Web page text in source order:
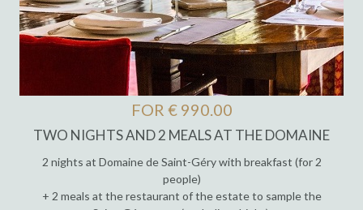
FOR € 990.00
TWO NIGHTS AND 2 MEALS AT THE DOMAINE
2 nights at Domaine de Saint-Géry with breakfast (for 2
people)
+ 2 meals at the restaurant of the estate to sample the